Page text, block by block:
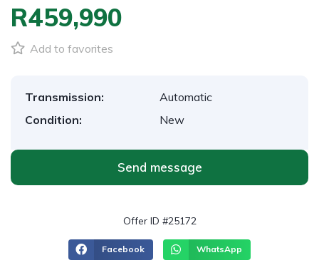
R459,990
Add to favorites
Transmission:
Automatic
Condition:
New
Send message
Offer ID #25172
Facebook WhatsApp